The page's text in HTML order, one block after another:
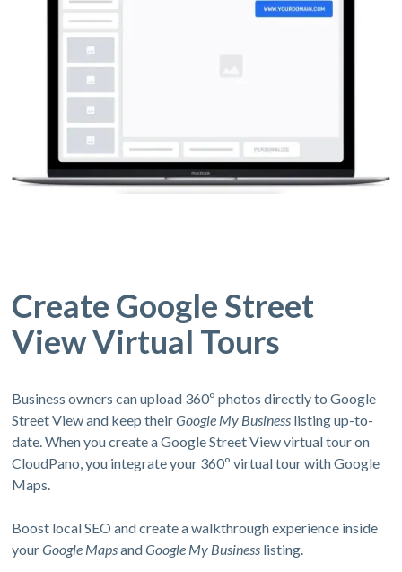
Create Google Street
View Virtual Tours
Business owners can upload 360º photos directly to Google
Street View and keep theirGoogle My Business listing up-to-
date. When you create a Google Street View virtual tour on
CloudPano, you integrate your 360º virtual tour with Google
Maps.
Boost local SEO and create a walkthrough experience inside
yourGoogle MapsandGoogle My Business listing.